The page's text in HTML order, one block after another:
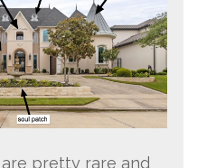
are pretty rare and